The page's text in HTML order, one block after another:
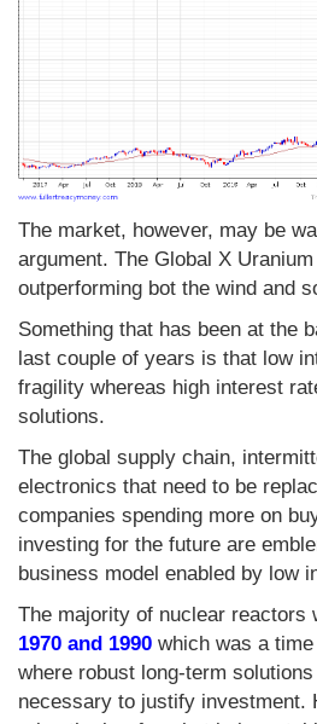
The market, however, may be
argument. The Global X
outperforming bot the wind and
Something that has been at the
last couple of years is that low
fragility whereas high interest
solutions.
The global supply chain,
electronics that need to be
companies spending more on
investing for the future are
business model enabled by low
The majority of nuclear reactors
1970 and 1990 which was a
where robust long-term
necessary to justify investment.